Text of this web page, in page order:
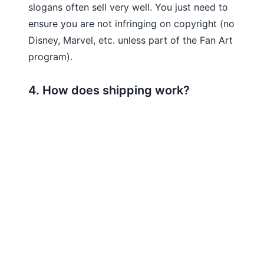
slogans often sell very well. You just need to
ensure you are not infringing on copyright (no
Disney, Marvel, etc. unless part of the Fan Art
program).
4. How does shipping work?